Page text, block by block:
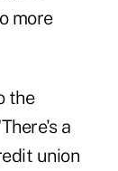
more
the
a
union